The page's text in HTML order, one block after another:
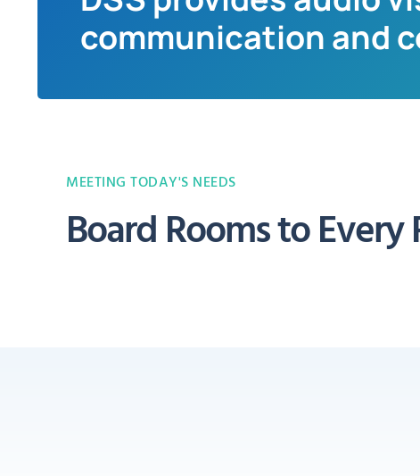
communication and
MEETING TODAY'S NEEDS
Board Rooms to Every